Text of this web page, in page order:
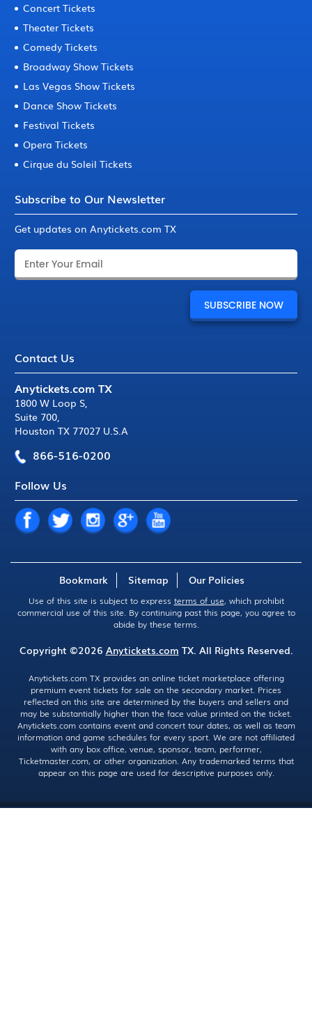
Concert Tickets
Theater Tickets
Comedy Tickets
Broadway Show Tickets
Las Vegas Show Tickets
Dance Show Tickets
Festival Tickets
Opera Tickets
Cirque du Soleil Tickets
Subscribe to Our Newsletter
Get updates on Anytickets.com TX
Contact Us
Anytickets.com TX
1800 W Loop S,
Suite 700,
Houston TX 77027 U.S.A
866-516-0200
Follow Us
Bookmark Sitemap Our Policies
Use of this site is subject to express terms of use, which prohibit
commercial use of this site. By continuing past this page, you agree to
abide by these terms.
Copyright ©2026 Anytickets.com TX. All Rights Reserved.
Anytickets.com TX provides an online ticket marketplace offering
premium event tickets for sale on the secondary market. Prices
reflected on this site are determined by the buyers and sellers and
may be substantially higher than the face value printed on the ticket.
Anytickets.com contains event and concert tour dates, as well as team
information and game schedules for every sport. We are not affiliated
with any box office, venue, sponsor, team, performer,
Ticketmaster.com, or other organization. Any trademarked terms that
appear on this page are used for descriptive purposes only.